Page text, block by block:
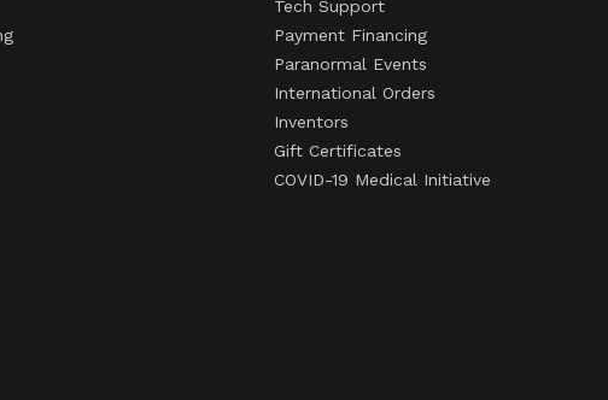
Tech Support
Payment Financing
Paranormal Events
International Orders
Inventors
Gift Certificates
COVID-19 Medical Initiative